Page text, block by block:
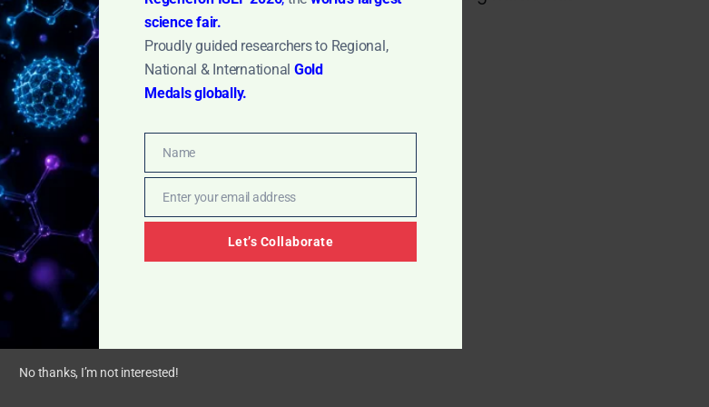
science fair.
Proudly guided researchers to Regional,
National & International Gold
Medals globally.
Name
Name
Email
Enter your email address
Let’s Collaborate
No thanks, I’m not interested!